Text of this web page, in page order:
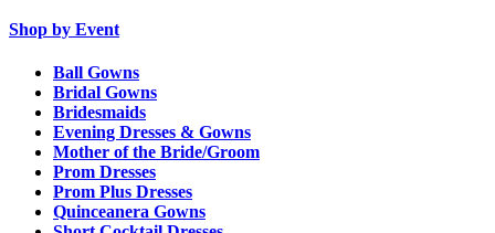
Shop by Event
Ball Gowns
Bridal Gowns
Bridesmaids
Evening Dresses & Gowns
Mother of the Bride/Groom
Prom Dresses
Prom Plus Dresses
Quinceanera Gowns